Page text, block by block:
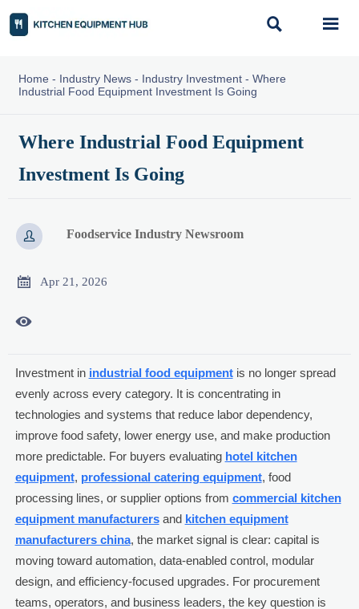
 
Home - Industry News- Industry Investment- Where
Industrial Food Equipment Investment Is Going
Where Industrial Food Equipment
Investment Is Going
 Foodservice Industry Newsroom
 Apr 21, 2026

Investment in industrial food equipmentis no longer spread
evenly across every category. It is concentrating in
technologies and systems that reduce labor dependency,
improve food safety, lower energy use, and make production
more predictable. For buyers evaluating hotel kitchen
equipment, professional catering equipment, food
processing lines, or supplier options from commercial kitchen
equipment manufacturersand kitchen equipment
manufacturers china, the market signal is clear: capital is
moving toward automation, data-enabled control, modular
design, and efficiency-focused upgrades. For procurement
teams, operators, and business leaders, the key question is